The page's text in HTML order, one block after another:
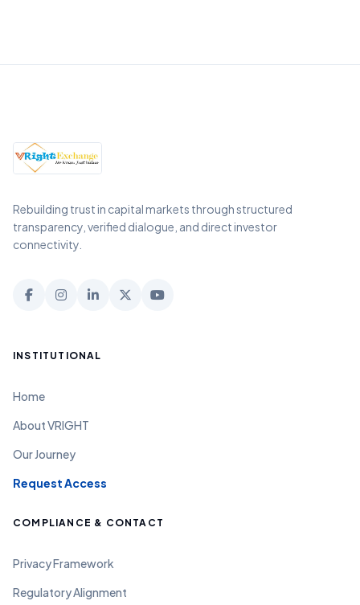
Rebuilding trust in capital markets through structured
transparency, verified dialogue, and direct investor
connectivity.
INSTITUTIONAL
Home
About VRIGHT
Our Journey
Request Access
COMPLIANCE & CONTACT
Privacy Framework
Regulatory Alignment